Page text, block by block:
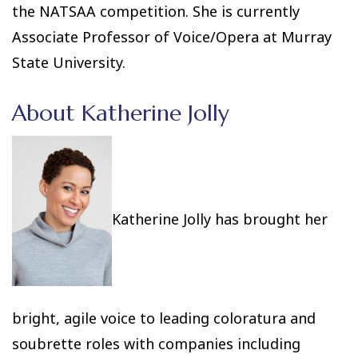
the NATSAA competition. She is currently
Associate Professor of Voice/Opera at Murray
State University.
About Katherine Jolly
Katherine Jolly has brought her
bright, agile voice to leading coloratura and
soubrette roles with companies including